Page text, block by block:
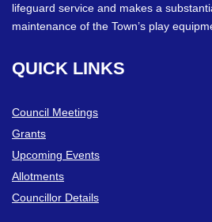
lifeguard service and makes a
maintenance of the Town’s play
QUICK LINKS
Council Meetings
Grants
Upcoming Events
Allotments
Councillor Details